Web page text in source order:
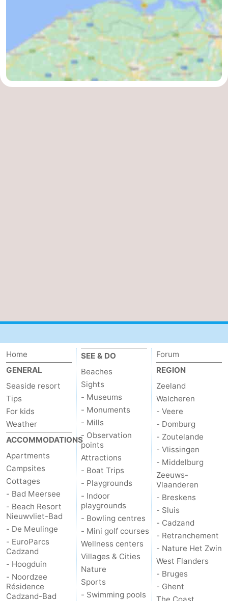
Home
GENERAL
Seaside resort
Tips
For kids
Weather
ACCOMMODATIONS
Apartments
Campsites
Cottages
- Bad Meersee
- Beach Resort
Nieuwvliet-Bad
- De Meulinge
- EuroParcs
Cadzand
- Hoogduin
- Noordzee
Résidence
Cadzand-Bad
SEE & DO
Beaches
Sights
- Museums
- Monuments
- Mills
- Observation
points
Attractions
- Boat Trips
- Playgrounds
- Indoor
playgrounds
- Bowling centres
- Mini golf courses
Wellness centers
Villages & Cities
Nature
Sports
- Swimming pools
Forum
REGION
Zeeland
Walcheren
- Veere
- Domburg
- Zoutelande
- Vlissingen
- Middelburg
Zeeuws-
Vlaanderen
- Breskens
- Sluis
- Cadzand
- Retranchement
- Nature Het Zwin
West Flanders
- Bruges
- Ghent